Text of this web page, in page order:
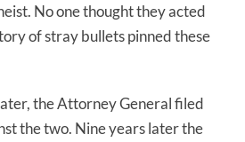
No one thought they acted
of stray bullets pinned these
the Attorney General filed
the two. Nine years later the